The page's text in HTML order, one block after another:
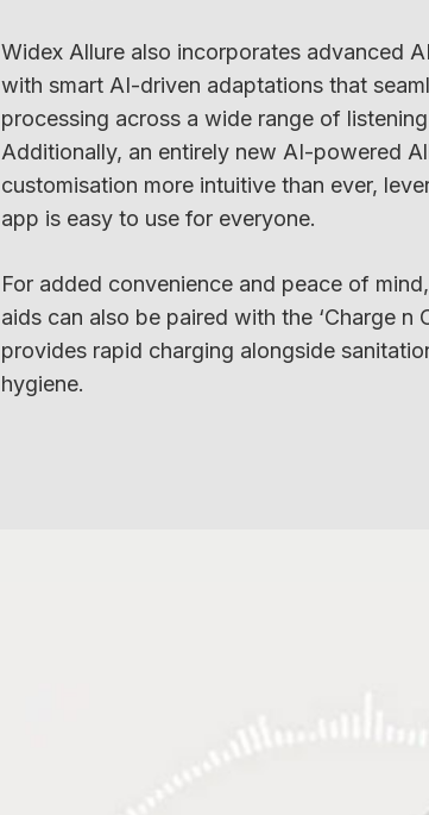
Widex Allure also incorporates advanced
with smart AI-driven adaptations that
processing across a wide range of
Additionally, an entirely new AI-powered
customisation more intuitive than ever,
app is easy to use for everyone.
For added convenience and peace of
aids can also be paired with the ‘Charge n
provides rapid charging alongside
hygiene.